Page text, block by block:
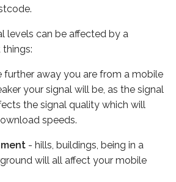
levels can be affected by a
further away you are from a mobile
your signal will be, as the signal
the signal quality which will
speeds.
- hills, buildings, being in a
will all affect your mobile